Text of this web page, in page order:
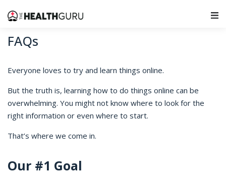
FAQs
Everyone loves to try and learn things online.
But the truth is, learning how to do things online can be
overwhelming. You might not know where to look for the
right information or even where to start.
That’s where we come in.
Our #1 Goal